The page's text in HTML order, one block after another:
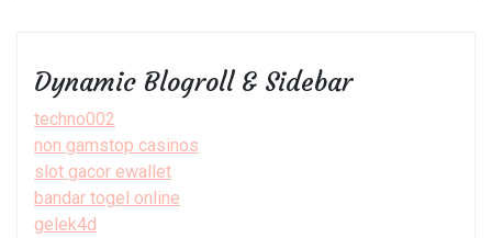
Dynamic Blogroll & Sidebar
techno002
non gamstop casinos
slot gacor ewallet
bandar togel online
gelek4d